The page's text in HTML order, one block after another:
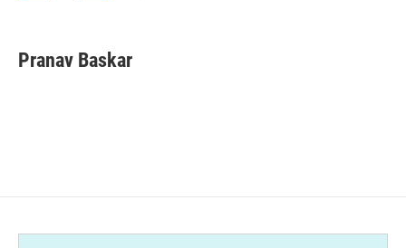
e
b
t
t
k
e
i
l
Pranav Baskar